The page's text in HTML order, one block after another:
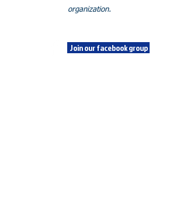
organization.
Join our facebook group